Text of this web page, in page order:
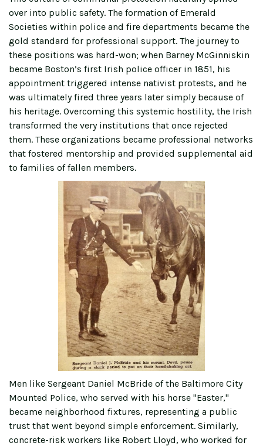
over into public safety. The formation of Emerald
Societies within police and fire departments became the
gold standard for professional support. The journey to
these positions was hard-won; when Barney McGinniskin
became Boston’s first Irish police officer in 1851, his
appointment triggered intense nativist protests, and he
was ultimately fired three years later simply because of
his heritage. Overcoming this systemic hostility, the Irish
transformed the very institutions that once rejected
them. These organizations became professional networks
that fostered mentorship and provided supplemental aid
to families of fallen members.
Men like Sergeant Daniel McBride of the Baltimore City
Mounted Police, who served with his horse "Easter,"
became neighborhood fixtures, representing a public
trust that went beyond simple enforcement. Similarly,
concrete-risk workers like Robert Lloyd, who worked for